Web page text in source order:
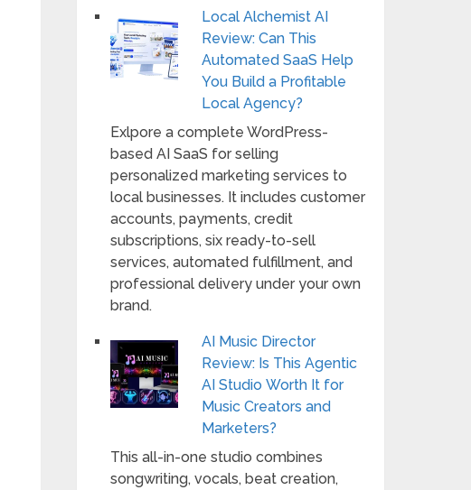
Local Alchemist AI
Review: Can This
Automated SaaS Help
You Build a Profitable
Local Agency?
Exlpore a complete WordPress-
based AI SaaS for selling
personalized marketing services to
local businesses. It includes customer
accounts, payments, credit
subscriptions, six ready-to-sell
services, automated fulfillment, and
professional delivery under your own
brand.
AI Music Director
Review: Is This Agentic
AI Studio Worth It for
Music Creators and
Marketers?
This all-in-one studio combines
songwriting, vocals, beat creation,